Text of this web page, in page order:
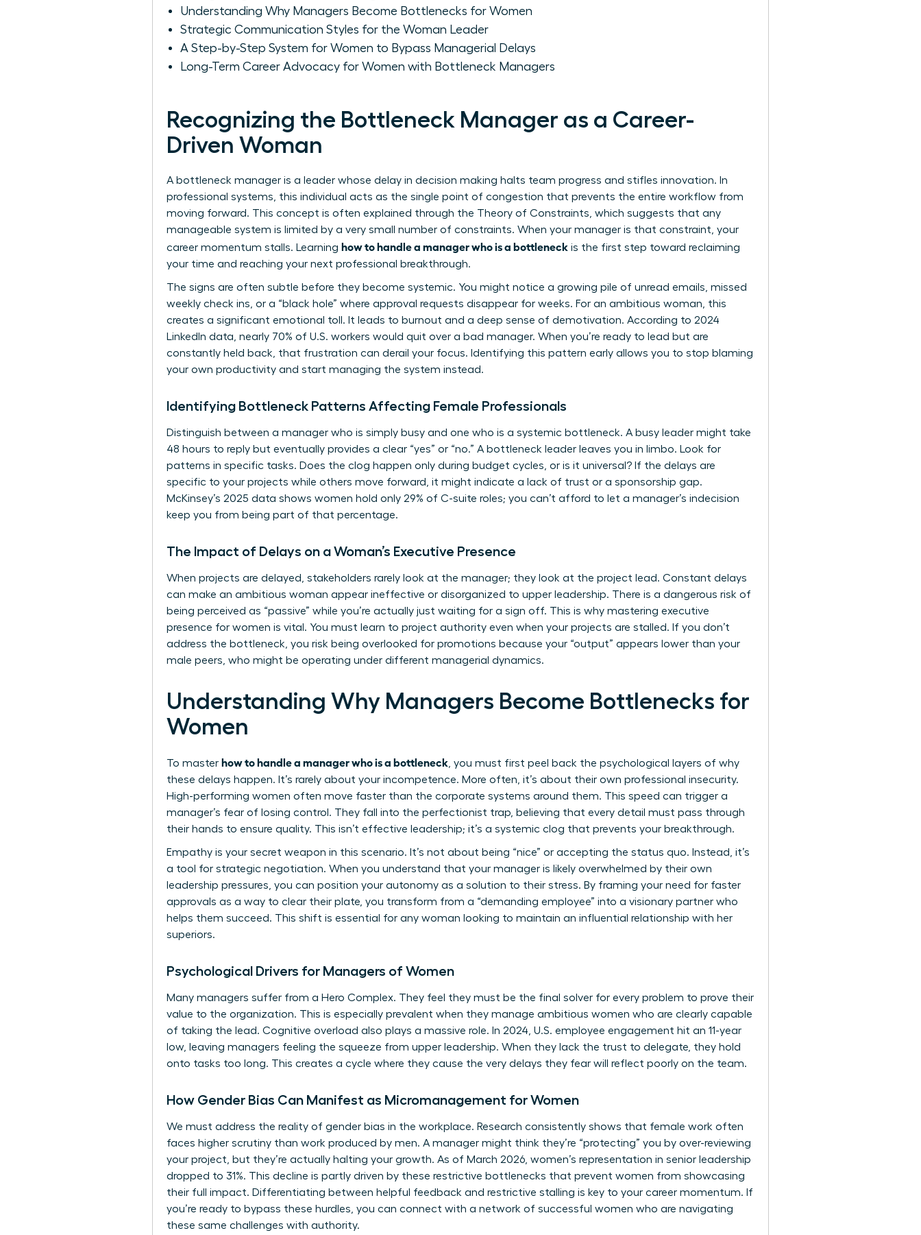
Understanding Why Managers Become Bottlenecks for Women
Strategic Communication Styles for the Woman Leader
A Step-by-Step System for Women to Bypass Managerial Delays
Long-Term Career Advocacy for Women with Bottleneck Managers
Recognizing the Bottleneck Manager as a Career-
Driven Woman
A bottleneck manager is a leader whose delay in decision making halts team progress and stifles innovation. In
professional systems, this individual acts as the single point of congestion that prevents the entire workflow from
moving forward. This concept is often explained through the Theory of Constraints, which suggests that any
manageable system is limited by a very small number of constraints. When your manager is that constraint, your
career momentum stalls. Learning how to handle a manager who is a bottleneck is the first step toward reclaiming
your time and reaching your next professional breakthrough.
The signs are often subtle before they become systemic. You might notice a growing pile of unread emails, missed
weekly check ins, or a “black hole” where approval requests disappear for weeks. For an ambitious woman, this
creates a significant emotional toll. It leads to burnout and a deep sense of demotivation. According to 2024
LinkedIn data, nearly 70% of U.S. workers would quit over a bad manager. When you’re ready to lead but are
constantly held back, that frustration can derail your focus. Identifying this pattern early allows you to stop blaming
your own productivity and start managing the system instead.
Identifying Bottleneck Patterns Affecting Female Professionals
Distinguish between a manager who is simply busy and one who is a systemic bottleneck. A busy leader might take
48 hours to reply but eventually provides a clear “yes” or “no.” A bottleneck leader leaves you in limbo. Look for
patterns in specific tasks. Does the clog happen only during budget cycles, or is it universal? If the delays are
specific to your projects while others move forward, it might indicate a lack of trust or a sponsorship gap.
McKinsey’s 2025 data shows women hold only 29% of C-suite roles; you can’t afford to let a manager’s indecision
keep you from being part of that percentage.
The Impact of Delays on a Woman’s Executive Presence
When projects are delayed, stakeholders rarely look at the manager; they look at the project lead. Constant delays
can make an ambitious woman appear ineffective or disorganized to upper leadership. There is a dangerous risk of
being perceived as “passive” while you’re actually just waiting for a sign off. This is why mastering executive
presence for women is vital. You must learn to project authority even when your projects are stalled. If you don’t
address the bottleneck, you risk being overlooked for promotions because your “output” appears lower than your
male peers, who might be operating under different managerial dynamics.
Understanding Why Managers Become Bottlenecks for
Women
To master how to handle a manager who is a bottleneck, you must first peel back the psychological layers of why
these delays happen. It’s rarely about your incompetence. More often, it’s about their own professional insecurity.
High-performing women often move faster than the corporate systems around them. This speed can trigger a
manager’s fear of losing control. They fall into the perfectionist trap, believing that every detail must pass through
their hands to ensure quality. This isn’t effective leadership; it’s a systemic clog that prevents your breakthrough.
Empathy is your secret weapon in this scenario. It’s not about being “nice” or accepting the status quo. Instead, it’s
a tool for strategic negotiation. When you understand that your manager is likely overwhelmed by their own
leadership pressures, you can position your autonomy as a solution to their stress. By framing your need for faster
approvals as a way to clear their plate, you transform from a “demanding employee” into a visionary partner who
helps them succeed. This shift is essential for any woman looking to maintain an influential relationship with her
superiors.
Psychological Drivers for Managers of Women
Many managers suffer from a Hero Complex. They feel they must be the final solver for every problem to prove their
value to the organization. This is especially prevalent when they manage ambitious women who are clearly capable
of taking the lead. Cognitive overload also plays a massive role. In 2024, U.S. employee engagement hit an 11-year
low, leaving managers feeling the squeeze from upper leadership. When they lack the trust to delegate, they hold
onto tasks too long. This creates a cycle where they cause the very delays they fear will reflect poorly on the team.
How Gender Bias Can Manifest as Micromanagement for Women
We must address the reality of gender bias in the workplace. Research consistently shows that female work often
faces higher scrutiny than work produced by men. A manager might think they’re “protecting” you by over-reviewing
your project, but they’re actually halting your growth. As of March 2026, women’s representation in senior leadership
dropped to 31%. This decline is partly driven by these restrictive bottlenecks that prevent women from showcasing
their full impact. Differentiating between helpful feedback and restrictive stalling is key to your career momentum. If
you’re ready to bypass these hurdles, you can connect with a network of successful women who are navigating
these same challenges with authority.